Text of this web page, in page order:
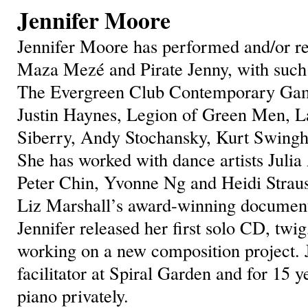
Jennifer Moore
Jennifer Moore has performed and/or
Maza Mezé and Pirate Jenny, with
The Evergreen Club Contemporary
Justin Haynes, Legion of Green Men,
Siberry, Andy Stochansky, Kurt
She has worked with dance artists
Peter Chin, Yvonne Ng and Heidi
Liz Marshall’s award-winning
Jennifer released her first solo CD,
working on a new composition project.
facilitator at Spiral Garden and for 15
piano privately.